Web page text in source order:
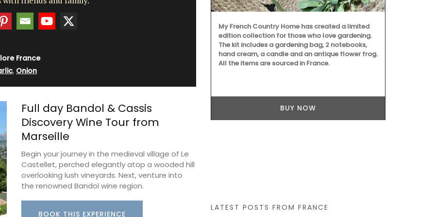
France
, Onion
Full day Bandol & Cassis
Discovery Wine Tour from
Marseille
Begin your journey in the medieval village of Le
Castellet, perched elegantly atop a wooded hill
overlooking lush vineyards. Next, venture into
the renowned Bandol wine region.
BOOK THIS EXPERIENCE
this
– a
and
captures the essence of this wine in a stylish
glass diffuser.
My French Country Home has created a limited
edition collection for those who love gardening.
The kit includes a gardening bag, 2 notebooks,
hand cream, a candle and an antique flower frog.
All the items are sourced in France.
BUY NOW
LATEST POSTS FROM FRANCE